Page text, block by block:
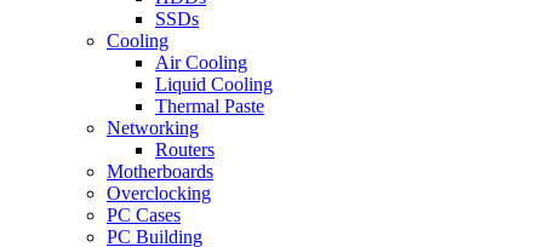
SSDs
Cooling
Air Cooling
Liquid Cooling
Thermal Paste
Networking
Routers
Motherboards
Overclocking
PC Cases
PC Building